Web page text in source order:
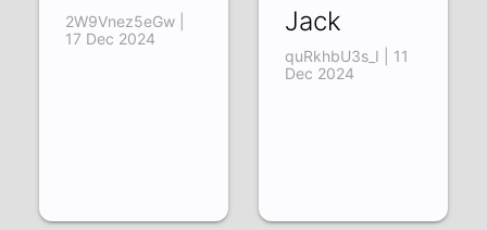
2W9Vnez5eGw |
17 Dec 2024
Jack
quRkhbU3s_I | 11
Dec 2024